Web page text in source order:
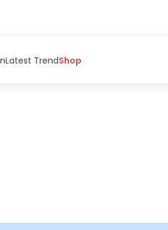
Latest TrendShop